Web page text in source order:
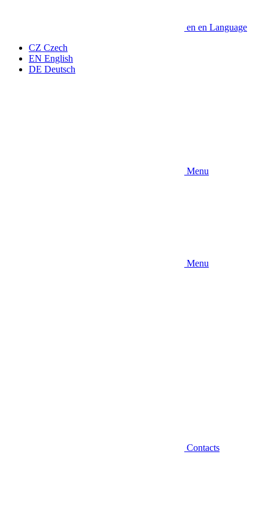
en en Language
CZ Czech
EN English
DE Deutsch
Menu
Menu
Contacts